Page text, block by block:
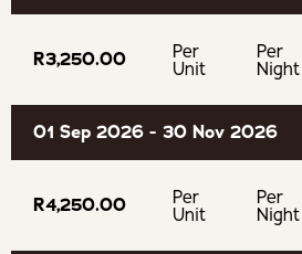
If cancelling 7 days before arrival,
If cancelling 14 days before arrival,
deposit.
R3,250.00
Per
Unit
Per
Night
01 Sep 2026 - 30 Nov 2026
R4,250.00
Per
Unit
Per
Night